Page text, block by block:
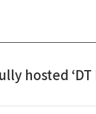
hosted